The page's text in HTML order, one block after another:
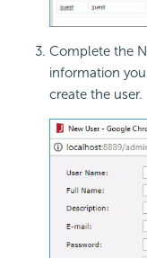
Complete the
information
create the user.